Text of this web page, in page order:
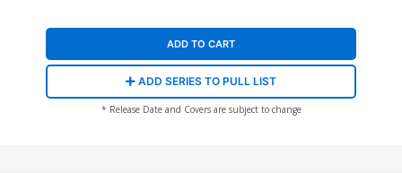
ADD TO CART
ADD SERIES TO PULL LIST
* Release Date and Covers are subject to change